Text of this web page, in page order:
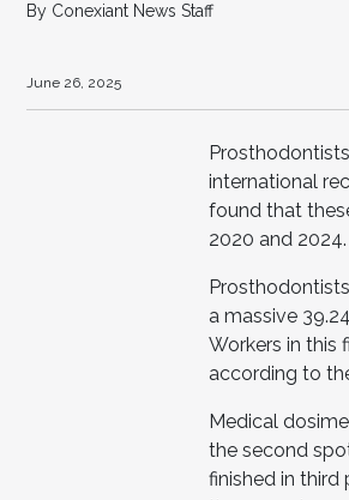
By Conexiant News Staff
June 26, 2025
international
found that
2020 and 2024.
a massive
Workers in this
according to
Medical
the second
finished in third